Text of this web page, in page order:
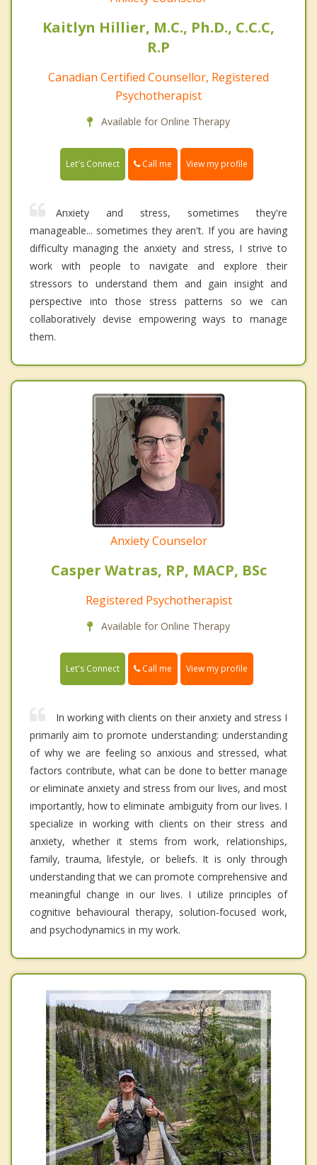
Kaitlyn Hillier, M.C., Ph.D., C.C.C,
R.P
Canadian Certified Counsellor, Registered
Psychotherapist
Available for Online Therapy
Let's Connect Call me View my profile
Anxiety and stress, sometimes they're
manageable... sometimes they aren't. If you are having
difficulty managing the anxiety and stress, I strive to
work with people to navigate and explore their
stressors to understand them and gain insight and
perspective into those stress patterns so we can
collaboratively devise empowering ways to manage
them.
Anxiety Counselor
Casper Watras, RP, MACP, BSc
Registered Psychotherapist
Available for Online Therapy
Let's Connect Call me View my profile
In working with clients on their anxiety and stress I
primarily aim to promote understanding: understanding
of why we are feeling so anxious and stressed, what
factors contribute, what can be done to better manage
or eliminate anxiety and stress from our lives, and most
importantly, how to eliminate ambiguity from our lives. I
specialize in working with clients on their stress and
anxiety, whether it stems from work, relationships,
family, trauma, lifestyle, or beliefs. It is only through
understanding that we can promote comprehensive and
meaningful change in our lives. I utilize principles of
cognitive behavioural therapy, solution-focused work,
and psychodynamics in my work.